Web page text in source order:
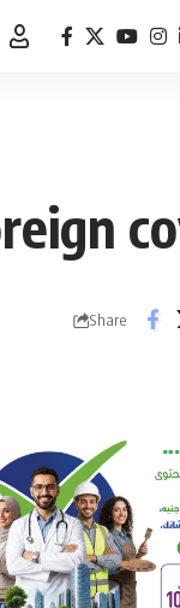
Share